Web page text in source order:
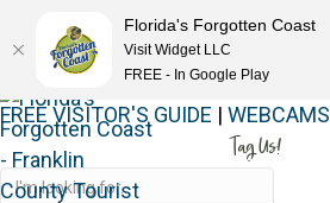
FREE VISITOR'S GUIDE | WEBCAMS
Tag Us!
Florida's Forgotten Coast
Visit Widget LLC
FREE - In Google Play